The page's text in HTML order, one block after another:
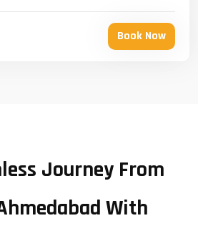
Book Now
Journey From
With